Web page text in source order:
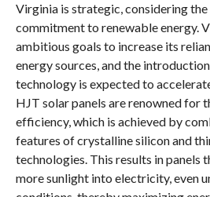
Virginia is strategic, considering the
commitment to renewable energy.
ambitious goals to increase its
energy sources, and the
technology is expected to
HJT solar panels are renowned for
efficiency, which is achieved by
features of crystalline silicon and
technologies. This results in panels
more sunlight into electricity, even